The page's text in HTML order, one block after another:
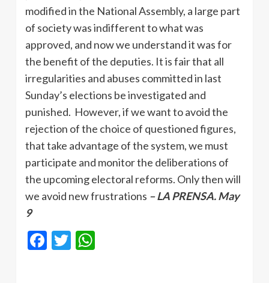
modified in the National Assembly, a large part
of society was indifferent to what was
approved, and now we understand it was for
the benefit of the deputies. It is fair that all
irregularities and abuses committed in last
Sunday’s elections be investigated and
punished. However, if we want to avoid the
rejection of the choice of questioned figures,
that take advantage of the system, we must
participate and monitor the deliberations of
the upcoming electoral reforms. Only then will
we avoid new frustrations – LA PRENSA. May
9
Facebook
Twitter